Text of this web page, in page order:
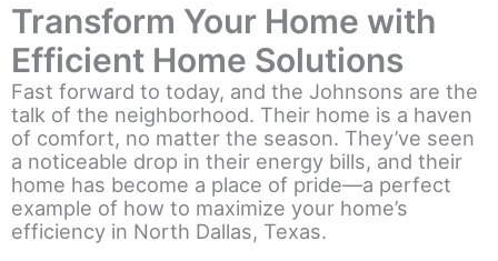
Transform Your Home with
Efficient Home Solutions
Fast forward to today, and the Johnsons are the
talk of the neighborhood. Their home is a haven
of comfort, no matter the season. They’ve seen
a noticeable drop in their energy bills, and their
home has become a place of pride—a perfect
example of how to maximize your home’s
efficiency in North Dallas, Texas.